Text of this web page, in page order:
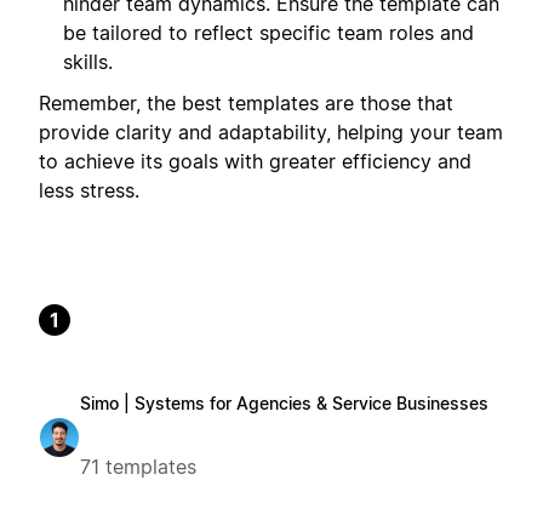
be tailored to reflect specific team roles and
skills.
Remember, the best templates are those that
provide clarity and adaptability, helping your team
to achieve its goals with greater efficiency and
less stress.
1
Simo | Systems for Agencies & Service Businesses
71 templates